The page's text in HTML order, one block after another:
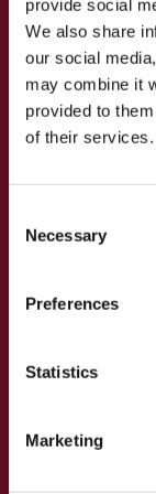
provide social
We also share
our social
may combine it
provided to
of their services.
Selection
Necessary
Preferences
Statistics
Marketing
Epico-IT A/S
Borupvang 2C, 2.
2750 Ballerup
CVR: 32466249
T:+45 30 52 30 50
E:info@epico.dk
Events